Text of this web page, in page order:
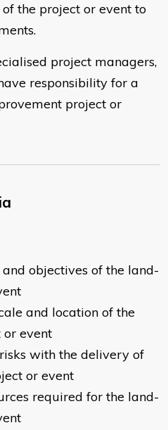
the project or event to
project managers,
responsibility for a
project or
objectives of the land-
and location of the
or event
with the delivery of
or event
required for the land-